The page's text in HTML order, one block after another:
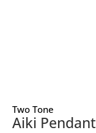
Two Tone
Aiki Pendant